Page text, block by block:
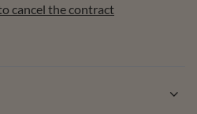
cancel the contract